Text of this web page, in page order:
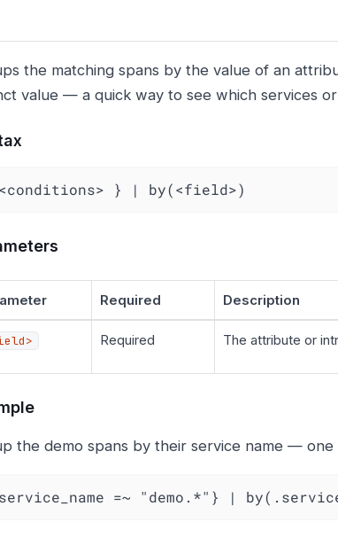
the matching spans by the value of an
value — a quick way to see which services
} | by(<field>)
Required Description
Required The attribute or
the demo spans by their service name —
=~ "demo.*"} |